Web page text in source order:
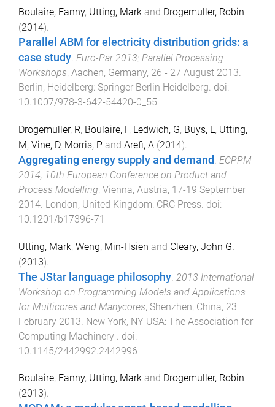
Boulaire, Fanny, Utting, Mark and Drogemuller, Robin
(2014).
Parallel ABM for electricity distribution grids: a
case study. Euro-Par 2013: Parallel Processing
Workshops, Aachen, Germany, 26 - 27 August 2013.
Berlin, Heidelberg: Springer Berlin Heidelberg. doi:
10.1007/978-3-642-54420-0_55
Drogemuller, R, Boulaire, F, Ledwich, G, Buys, L , Utting,
M, Vine, D, Morris, P and Arefi, A (2014).
Aggregating energy supply and demand
ECPPM
2014, 10th European Conference on Product and
Process Modelling, Vienna, Austria, 17-19 September
2014 London, United Kingdom: CRC Press . doi:
10.1201/b17396-71
Utting, Mark, Weng, Min-Hsien and Cleary, John G.
(2013).
The JStar language philosophy 2013 International
Workshop on Programming Models and Applications
for Multicores and Manycores, Shenzhen, China, 23
February 2013 New York, NY USA: The Association for
Computing Machinery
. doi:
10.1145/2442992.2442996
Boulaire, Fanny, Utting, Mark and Drogemuller, Robin
(2013).